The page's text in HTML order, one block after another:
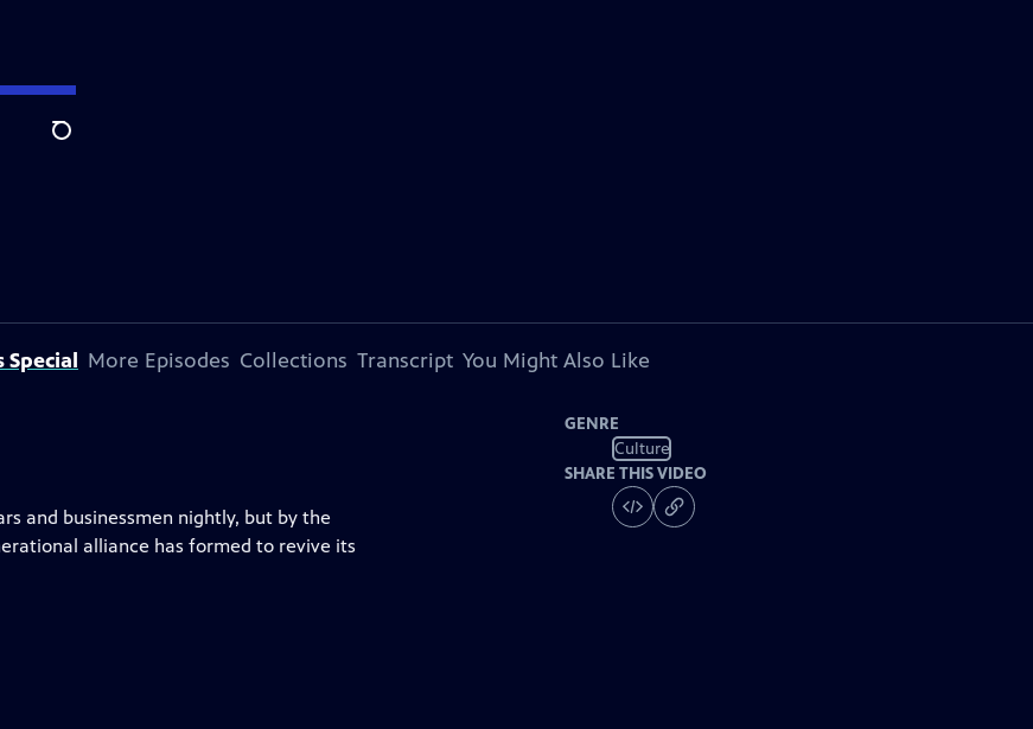
Search
Special More Episodes Collections Transcript You Might Also Like
and businessmen nightly, but by the
alliance has formed to revive its
GENRE
Culture
SHARE THIS VIDEO